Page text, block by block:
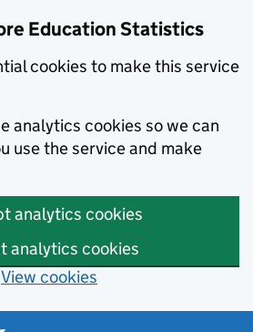
Education Statistics
cookies to make this service
analytics cookies so we can
use the service and make
analytics cookies
analytics cookies
View cookies